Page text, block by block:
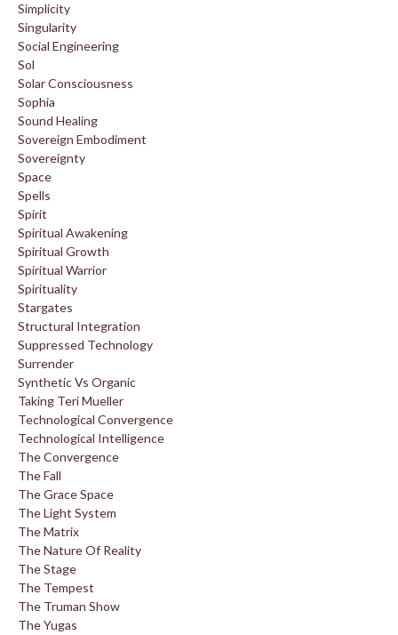
Simplicity
Singularity
Social Engineering
Sol
Solar Consciousness
Sophia
Sound Healing
Sovereign Embodiment
Sovereignty
Space
Spells
Spirit
Spiritual Awakening
Spiritual Growth
Spiritual Warrior
Spirituality
Stargates
Structural Integration
Suppressed Technology
Surrender
Synthetic Vs Organic
Taking Teri Mueller
Technological Convergence
Technological Intelligence
The Convergence
The Fall
The Grace Space
The Light System
The Matrix
The Nature Of Reality
The Stage
The Tempest
The Truman Show
The Yugas